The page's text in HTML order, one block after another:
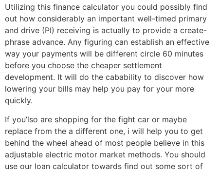
Utilizing this finance calculator you could possibly find
out how considerably an important well-timed primary
and drive (PI) receiving is actually to provide a create-
phrase advance. Any figuring can establish an effective
way your payments will be different circle 60 minutes
before you choose the cheaper settlement
development. It will do the cabability to discover how
lowering your bills may help you pay for your more
quickly.
If you’lso are shopping for the fight car or maybe
replace from the a different one, i will help you to get
behind the wheel ahead of most people believe in this
adjustable electric motor market methods. You should
use our loan calculator towards find out some sort of